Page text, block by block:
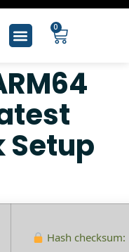
0
Setup
Hash checksum: